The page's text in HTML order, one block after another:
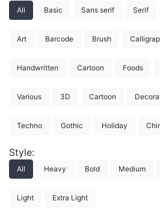
All Basic Sans serif Serif
Art Barcode Brush
Handwritten Cartoon Foods
Various 3D Cartoon
Techno Gothic Holiday
Style:
All Heavy Bold Medium
Light Extra Light